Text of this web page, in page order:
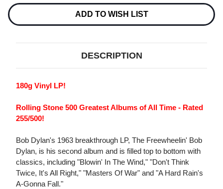
BOB
DYLAN
BOB
DYLAN
LP
ADD TO WISH LIST
DESCRIPTION
180g Vinyl LP!
Rolling Stone 500 Greatest Albums of All Time - Rated
255/500!
Bob Dylan's 1963 breakthrough LP, The Freewheelin' Bob
Dylan, is his second album and is filled top to bottom with
classics, including "Blowin' In The Wind," "Don't Think
Twice, It's All Right," "Masters Of War" and "A Hard Rain's
A-Gonna Fall."